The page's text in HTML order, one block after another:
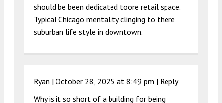
should be been dedicated toore retail space.
Typical Chicago mentality clinging to there
suburban life style in downtown.
Ryan | October 28, 2025 at 8:49 pm | Reply
Why is it so short of a building for being